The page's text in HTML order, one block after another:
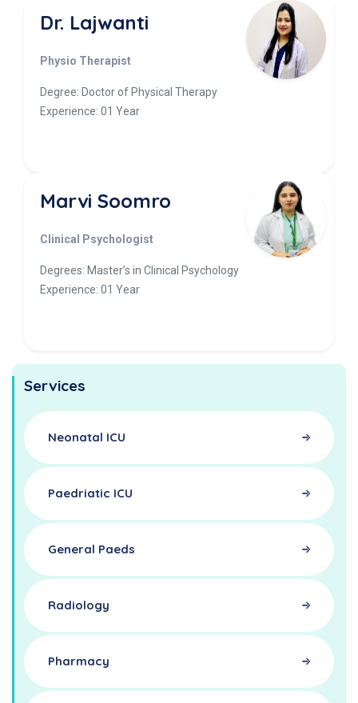
Dr. Lajwanti
Physio Therapist
Degree: Doctor of Physical Therapy
Experience: 01 Year
Marvi Soomro
Clinical Psychologist
Degrees: Master’s in Clinical Psychology
Experience: 01 Year
Services
Neonatal ICU
Paedriatic ICU
General Paeds
Radiology
Pharmacy